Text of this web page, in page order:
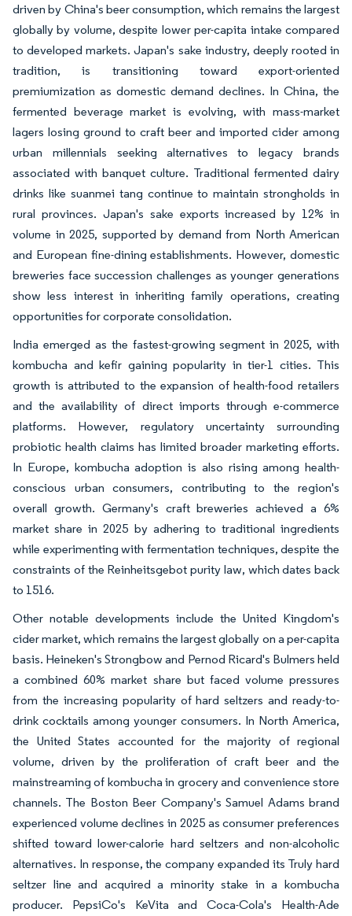
driven by China's beer consumption, which remains the largest
globally by volume, despite lower per-capita intake compared
to developed markets. Japan's sake industry, deeply rooted in
tradition, is transitioning toward export-oriented
premiumization as domestic demand declines. In China, the
fermented beverage market is evolving, with mass-market
lagers losing ground to craft beer and imported cider among
urban millennials seeking alternatives to legacy brands
associated with banquet culture. Traditional fermented dairy
drinks like suanmei tang continue to maintain strongholds in
rural provinces. Japan's sake exports increased by 12% in
volume in 2025, supported by demand from North American
and European fine-dining establishments. However, domestic
breweries face succession challenges as younger generations
show less interest in inheriting family operations, creating
opportunities for corporate consolidation.
India emerged as the fastest-growing segment in 2025, with
kombucha and kefir gaining popularity in tier-1 cities. This
growth is attributed to the expansion of health-food retailers
and the availability of direct imports through e-commerce
platforms. However, regulatory uncertainty surrounding
probiotic health claims has limited broader marketing efforts.
In Europe, kombucha adoption is also rising among health-
conscious urban consumers, contributing to the region's
overall growth. Germany's craft breweries achieved a 6%
market share in 2025 by adhering to traditional ingredients
while experimenting with fermentation techniques, despite the
constraints of the Reinheitsgebot purity law, which dates back
to 1516.
Other notable developments include the United Kingdom's
cider market, which remains the largest globally on a per-capita
basis. Heineken's Strongbow and Pernod Ricard's Bulmers held
a combined 60% market share but faced volume pressures
from the increasing popularity of hard seltzers and ready-to-
drink cocktails among younger consumers. In North America,
the United States accounted for the majority of regional
volume, driven by the proliferation of craft beer and the
mainstreaming of kombucha in grocery and convenience store
channels. The Boston Beer Company's Samuel Adams brand
experienced volume declines in 2025 as consumer preferences
shifted toward lower-calorie hard seltzers and non-alcoholic
alternatives. In response, the company expanded its Truly hard
seltzer line and acquired a minority stake in a kombucha
producer. PepsiCo's KeVita and Coca-Cola's Health-Ade